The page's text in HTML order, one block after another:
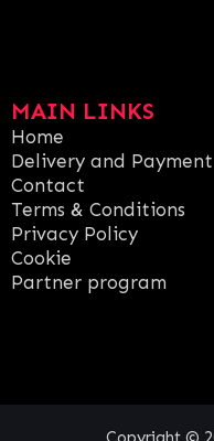
MAIN LINKS
Home
Delivery and Payment
Contact
Terms & Conditions
Privacy Policy
Cookie
Partner program